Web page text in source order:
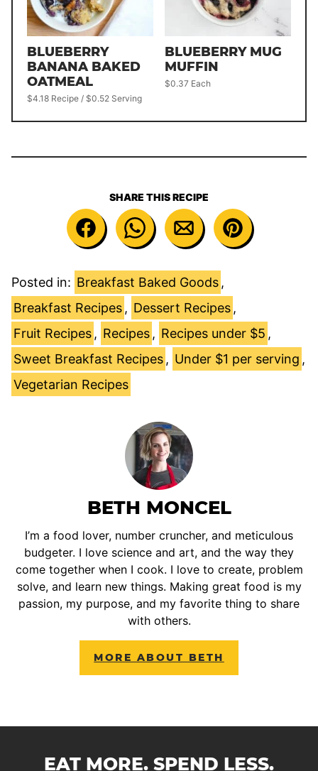
BLUEBERRY
BANANA BAKED
OATMEAL
$4.18 Recipe / $0.52 Serving
BLUEBERRY MUG
MUFFIN
$0.37 Each
SHARE THIS RECIPE
Posted in: Breakfast Baked Goods,
Breakfast Recipes, Dessert Recipes,
Fruit Recipes, Recipes, Recipes under $5 ,
Sweet Breakfast Recipes, Under $1 per serving ,
Vegetarian Recipes
BETH MONCEL
I’m a food lover, number cruncher, and meticulous
budgeter. I love science and art, and the way they
come together when I cook. I love to create, problem
solve, and learn new things. Making great food is my
passion, my purpose, and my favorite thing to share
with others.
MORE ABOUT BETH
EAT MORE. SPEND LESS.